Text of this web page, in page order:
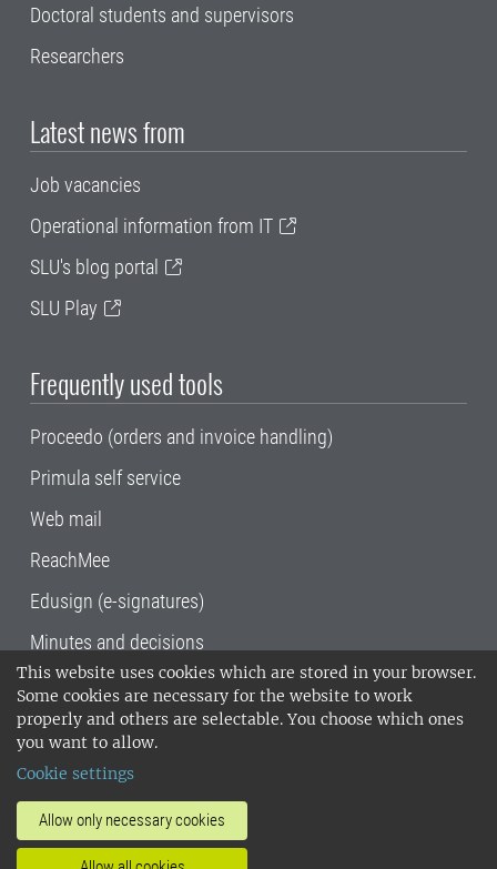
This website uses cookies which are stored in your browser.
Some cookies are necessary for the website to work
properly and others are selectable. You choose which ones
you want to allow.
Cookie settings
Allow only necessary cookies
Doctoral students and supervisors
Researchers
Latest news from
Job vacancies
Operational information from IT
SLU's blog portal
SLU Play
Frequently used tools
Proceedo (orders and invoice handling)
Primula self service
Web mail
ReachMee
Edusign (e-signatures)
Minutes and decisions
SLU, the Swedish University of Agricultural
Sciences , has its main locations in Alnarp,
Uppsala and Umeå.
14001 environmental standard. •
invoice address•About the staff web
SLU's websites
•Manage cookies